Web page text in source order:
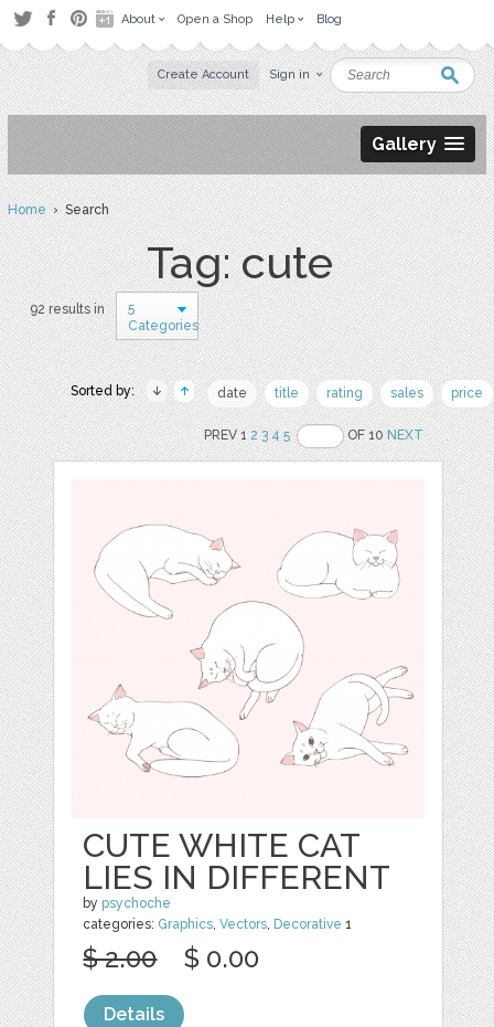
About Open a Shop Help Blog
Create Account Sign in
Gallery
Home› Search
Tag: cute
92 results in
5
Categories
Sorted by: date title rating sales price
PREV 12 3 4 5 OF 10NEXT
CUTE WHITE CAT
LIES IN DIFFERENT
by psychoche
categories: Graphics,Vectors, Decorative 1
$ 2.00 $ 0.00
Details